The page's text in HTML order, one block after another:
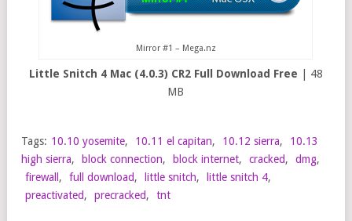
Mirror #1 – Mega.nz
Little Snitch 4 Mac (4.0.3) CR2 Full Download Free | 48
MB
Tags: 10.10 yosemite, 10.11 el capitan, 10.12 sierra,
10.13
high sierra, block connection, block internet, cracked, dmg,
firewall , full download, little snitch, little snitch 4,
preactivated, precracked, tnt